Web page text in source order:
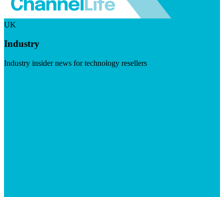
UK
Industry
Industry insider news for technology resellers